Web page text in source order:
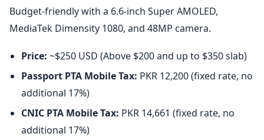
Budget-friendly with a 6.6-inch Super AMOLED,
MediaTek Dimensity 1080, and 48MP camera.
Price: ~$250 USD (Above $200 and up to $350 slab)
Passport PTA Mobile Tax: PKR 12,200 (fixed rate, no
additional 17%)
CNIC PTA Mobile Tax: PKR 14,661 (fixed rate, no
additional 17%)